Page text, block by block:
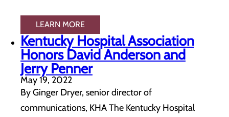
LEARN MORE
Kentucky Hospital Association
Honors David Anderson and
Jerry Penner
May 19, 2022
By Ginger Dryer, senior director of
communications, KHA The Kentucky Hospital